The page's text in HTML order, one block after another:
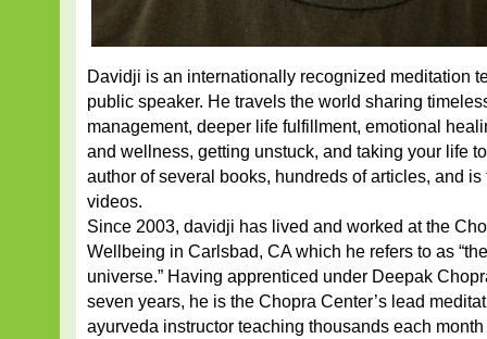
Davidji is an internationally recognized meditation
public speaker. He travels the world sharing
management, deeper life fulfillment, emotional
and wellness, getting unstuck, and taking your life
author of several books, hundreds of articles, and
videos.
Since 2003, davidji has lived and worked at the
Wellbeing in Carlsbad, CA which he refers to as
universe.” Having apprenticed under Deepak
seven years, he is the Chopra Center’s lead
ayurveda instructor teaching thousands each